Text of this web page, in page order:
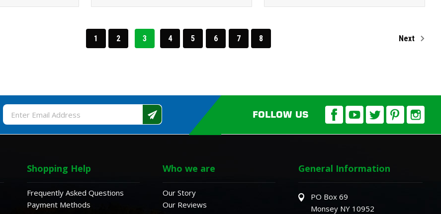
1 2 3 4 5 6 7 8 Next
Email
Address
FOLLOW US
Shopping Help
Frequently Asked Questions
Payment Methods
Who we are
Our Story
Our Reviews
General Information
PO Box 69
Monsey NY 10952